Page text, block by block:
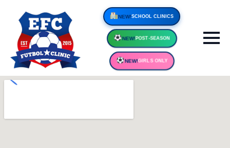
SCHOOL
NEW!